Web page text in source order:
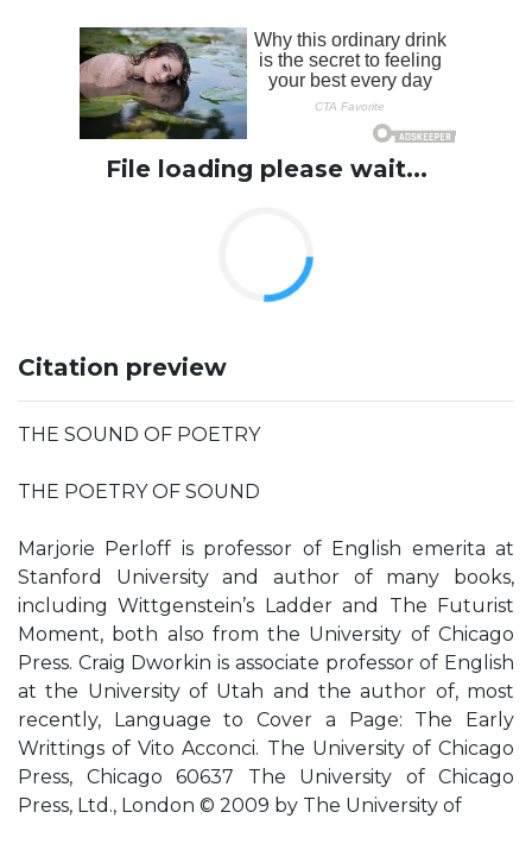
File loading please wait...
Citation preview
THE SOUND OF POETRY
THE POETRY OF SOUND
Marjorie Perloff is professor of English emerita at
Stanford University and author of many books,
including Wittgenstein’s Ladder and The Futurist
Moment, both also from the University of Chicago
Press. Craig Dworkin is associate professor of English
at the University of Utah and the author of, most
recently, Language to Cover a Page: The Early
Writtings of Vito Acconci. The University of Chicago
Press, Chicago 60637 The University of Chicago
Press, Ltd., London © 2009 by The University of